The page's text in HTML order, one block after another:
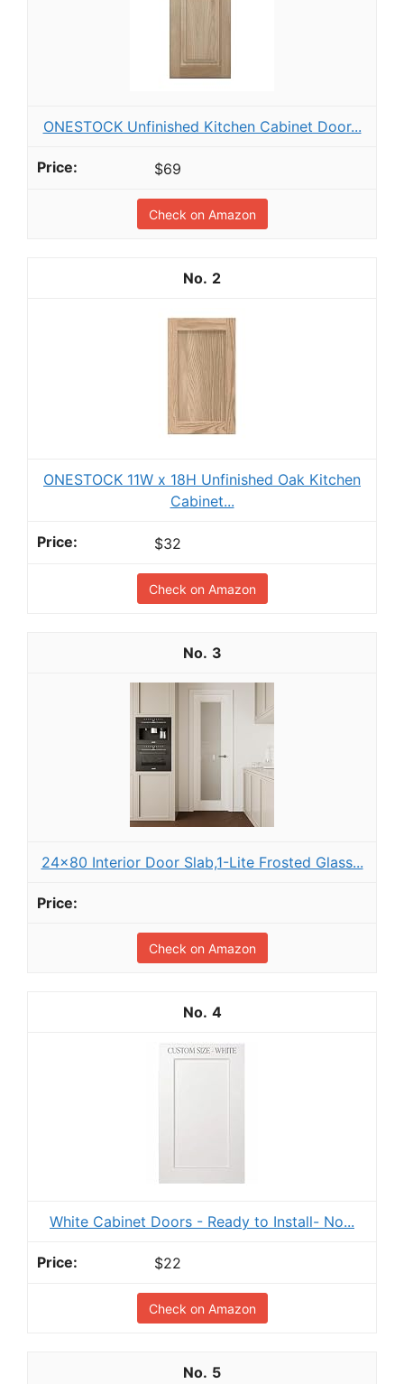
ONESTOCK Unfinished Kitchen Cabinet Door...
$69
Check on Amazon
2
ONESTOCK 11W x 18H Unfinished Oak Kitchen
Cabinet...
$32
Check on Amazon
3
24x80 Interior Door Slab,1-Lite Frosted Glass...
Check on Amazon
4
White Cabinet Doors - Ready to Install- No...
$22
Check on Amazon
5